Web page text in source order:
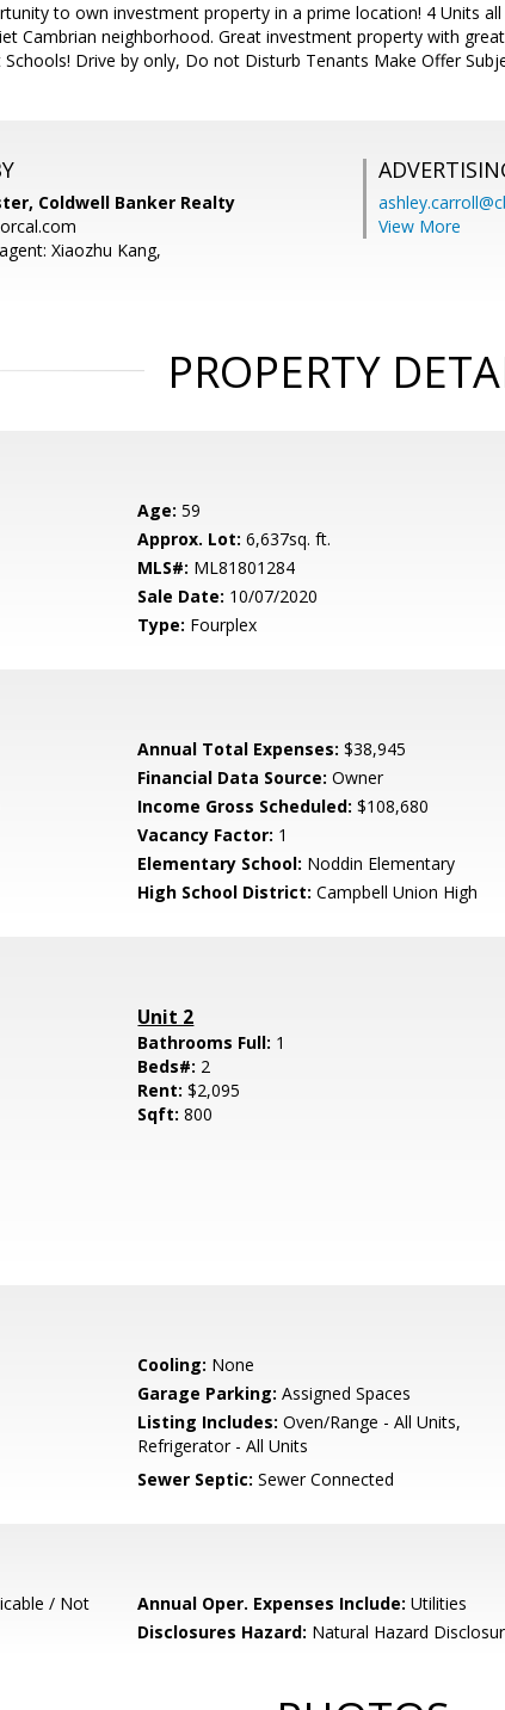
to own investment property in a prime location! 4 Units
Cambrian neighborhood. Great investment property with
Schools! Drive by only, Do not Disturb Tenants Make Offer
Coldwell Banker Realty
Xiaozhu Kang,
View More
PROPERTY
Age: 59
Approx. Lot: 6,637sq. ft.
MLS#: ML81801284
Sale Date: 10/07/2020
Type: Fourplex
Annual Total Expenses: $38,945
Financial Data Source: Owner
Income Gross Scheduled: $108,680
Vacancy Factor: 1
Elementary School: Noddin Elementary
High School District: Campbell Union High
Unit 2
Bathrooms Full: 1
Beds#: 2
Rent:$2,095
Sqft:800
Cooling: None
Garage Parking: Assigned Spaces
Listing Includes: Oven/Range - All Units,
Refrigerator - All Units
Sewer Septic: Sewer Connected
/ Not
Annual Oper. Expenses Include: Utilities
Disclosures Hazard: Natural Hazard